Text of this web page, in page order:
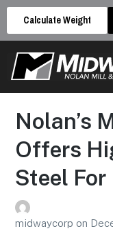
Calculate Weight
Nolan’s
Offers
Steel
midwaycorp on